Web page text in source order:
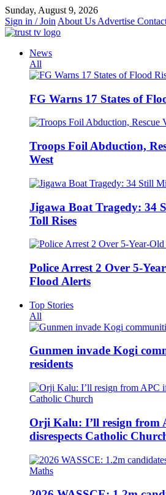
Skip
to
content
Sunday, August 9, 2026
Sign in / Join About Us Advertise
News
All
FG Warns 17 States of
Troops Foil Abduction,
West
Jigawa Boat Tragedy: 34
Toll Rises
Police Arrest 2 Over 5-
Flood Alerts
Top Stories
All
Gunmen invade Kogi
residents
Orji Kalu: I’ll resign from
disrespects Catholic